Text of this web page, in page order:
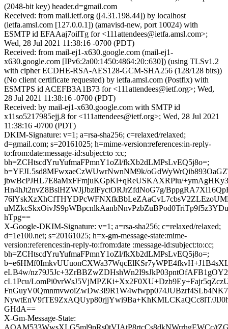
(2048-bit key) header.d=gmail.com
Received: from mail.ietf.org ([4.31.198.44]) by localhost
(ietfa.amsl.com [127.0.0.1]) (amavisd-new, port 10024) with
ESMTP id EFAAaj7oilTg for <111attendees@ietfa.amsl.com>;
Wed, 28 Jul 2021 11:38:16 -0700 (PDT)
Received: from mail-ej1-x630.google.com (mail-ej1-
x630.google.com [IPv6:2a00:1450:4864:20::630]) (using TLSv1.2
with cipher ECDHE-RSA-AES128-GCM-SHA256 (128/128 bits))
(No client certificate requested) by ietfa.amsl.com (Postfix) with
ESMTPS id ACEFB3A1B73 for <111attendees@ietf.org>; Wed,
28 Jul 2021 11:38:16 -0700 (PDT)
Received: by mail-ej1-x630.google.com with SMTP id
x11so5217985ejj.8 for <111attendees@ietf.org>; Wed, 28 Jul 2021
11:38:16 -0700 (PDT)
DKIM-Signature: v=1; a=rsa-sha256; c=relaxed/relaxed;
d=gmail.com; s=20161025; h=mime-version:references:in-reply-
to:from:date:message-id:subject:to :cc;
bh=ZCHtscdYruYufmaFPmnY1oZl/fkXb2dLMPsLvEQ5j8o=;
b=YFJL5sd8MFwxaeCzWUwrNwnNM9k/
jbwBcPJHL7E8aMxFFmjuKGpKl+qReUSKAXRPiu/
Hn4hJt2nvZ8BslHZWJjJbzlFyctORJrZfdNoG7g/
hTpg==
X-Google-DKIM-Signature: v=1; a=rsa-sha256; c=relaxed/relaxed;
d=1e100.net; s=20161025; h=x-gm-message-state:mime-
version:references:in-reply-to:from:date :message-id:subject:to:cc;
bh=ZCHtscdYruYufmaFPmnY1oZl/fkXb2dLMPsLvEQ5j8o=;
eLB4w/
cL1Pcu/
NywtEnV9fTE9ZxAQUyp80rjjYwi9Ba+KhKMLCKaQCc8lT/
GHdA==
X-Gm-Message-State: